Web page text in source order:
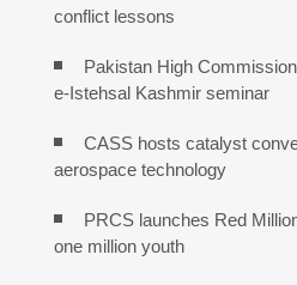
conflict lessons
Pakistan High
e-Istehsal Kashmir seminar
CASS hosts catalyst
aerospace technology
PRCS launches Red
one million youth